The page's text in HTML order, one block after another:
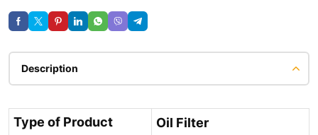
Description
Type of Product Oil Filter